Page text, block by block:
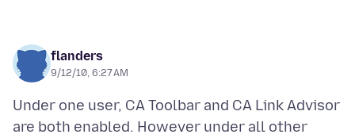
flanders
9/12/10, 6:27 AM
Under one user, CA Toolbar and CA Link Advisor
are both enabled. However under all other